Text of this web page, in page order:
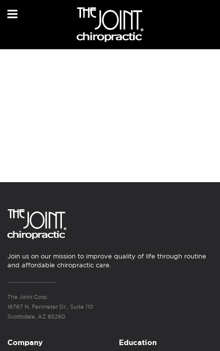
Join us on our mission to improve quality of life through routine
and affordable chiropractic care.
The Joint Corp.
16767 N. Perimeter Dr., Suite 110
Scottsdale, AZ 85260
Company Education